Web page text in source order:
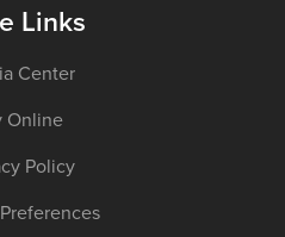
Links
Center
Online
Policy